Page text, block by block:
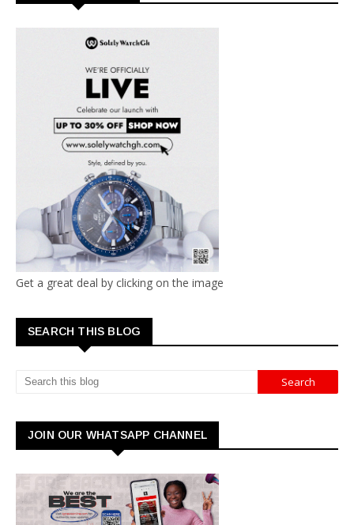
Get a great deal by clicking on the image
SEARCH THIS BLOG
JOIN OUR WHATSAPP CHANNEL